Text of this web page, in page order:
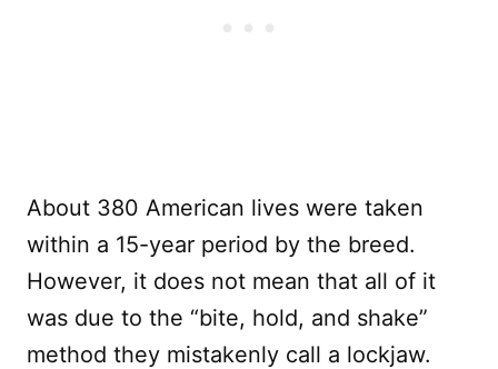
About 380 American lives were taken
within a 15-year period by the breed.
However, it does not mean that all of it
was due to the “bite, hold, and shake”
method they mistakenly call a lockjaw.